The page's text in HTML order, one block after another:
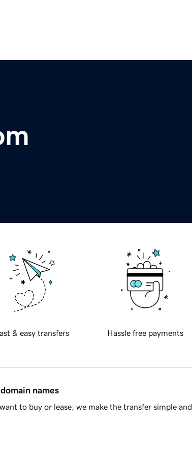
& easy transfers Hassle free payments
names
to buy or lease, we make the transfer simple and